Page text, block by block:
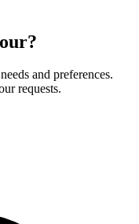
and preferences.
requests.